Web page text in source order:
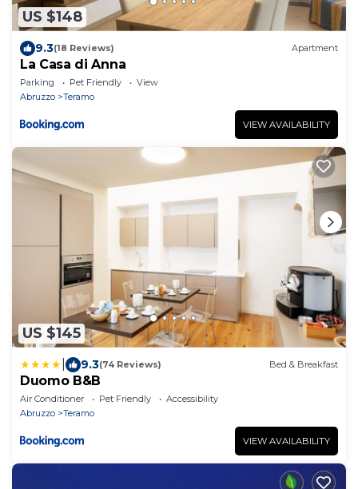
US $148
9.3(18 Reviews) Apartment
La Casa di Anna
Parking Pet Friendly
View
Abruzzo
Teramo
VIEW AVAILABILITY
US $145
9.3(74 Reviews) Bed & Breakfast
Duomo B&B
Air Conditioner Pet Friendly
Accessibility
Abruzzo
Teramo
VIEW AVAILABILITY